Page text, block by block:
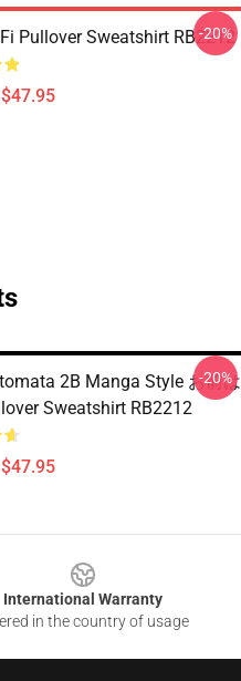
Pullover Sweatshirt RB2212
-20%
2B Manga Style お前は
Sweatshirt RB2212
-20%
International Warranty
in the country of usage